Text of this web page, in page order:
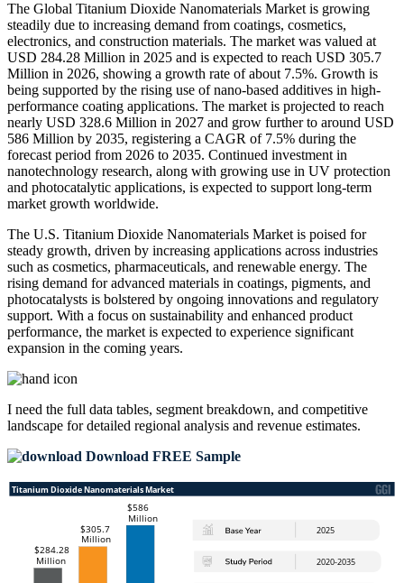
The Global Titanium Dioxide Nanomaterials Market is growing
steadily due to increasing demand from coatings, cosmetics,
electronics, and construction materials. The market was valued at
USD 284.28 Million in 2025 and is expected to reach USD 305.7
Million in 2026, showing a growth rate of about 7.5%. Growth is
being supported by the rising use of nano-based additives in high-
performance coating applications. The market is projected to reach
nearly USD 328.6 Million in 2027 and grow further to around USD
586 Million by 2035, registering a CAGR of 7.5% during the
forecast period from 2026 to 2035. Continued investment in
nanotechnology research, along with growing use in UV protection
and photocatalytic applications, is expected to support long-term
market growth worldwide.
The U.S. Titanium Dioxide Nanomaterials Market is poised for
steady growth, driven by increasing applications across industries
such as cosmetics, pharmaceuticals, and renewable energy. The
rising demand for advanced materials in coatings, pigments, and
photocatalysts is bolstered by ongoing innovations and regulatory
support. With a focus on sustainability and enhanced product
performance, the market is expected to experience significant
expansion in the coming years.
I need the full data tables, segment breakdown, and competitive
landscape for detailed regional analysis and revenue estimates.
Download FREE Sample